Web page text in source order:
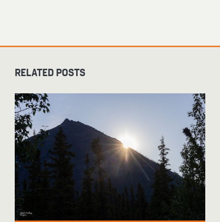
RELATED POSTS